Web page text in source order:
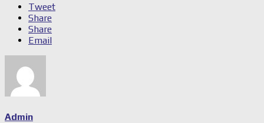
Tweet
Share
Share
Email
Admin